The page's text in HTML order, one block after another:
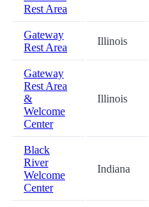
Rest Area
Gateway
Rest Area
Illinois
Gateway
Rest Area
&
Welcome
Center
Illinois
Black
River
Welcome
Center
Indiana